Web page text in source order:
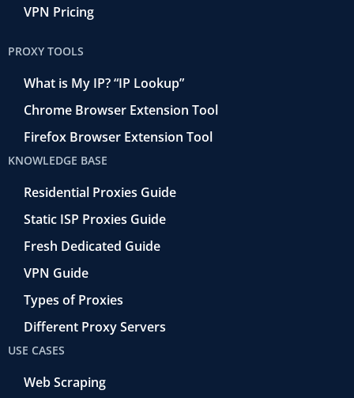
VPN Pricing
PROXY TOOLS
What is My IP? “IP Lookup”
Chrome Browser Extension Tool
Firefox Browser Extension Tool
KNOWLEDGE BASE
Residential Proxies Guide
Static ISP Proxies Guide
Fresh Dedicated Guide
VPN Guide
Types of Proxies
Different Proxy Servers
USE CASES
Web Scraping